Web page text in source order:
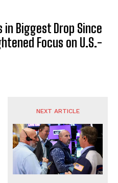
in Biggest Drop Since
Focus on U.S.-
NEXT ARTICLE